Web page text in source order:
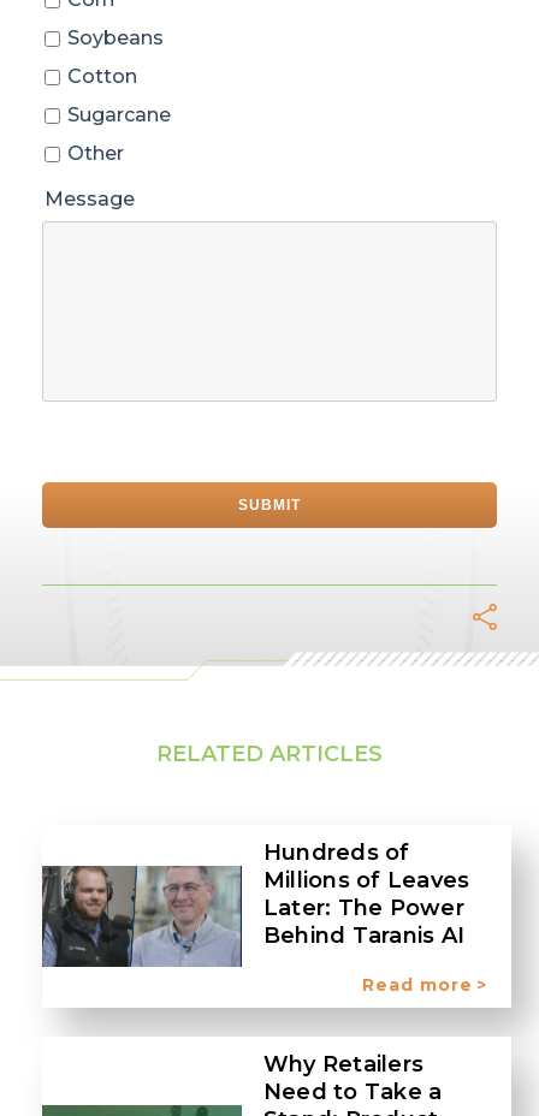
Soybeans
Cotton
Sugarcane
Other
Message
Facebook
Twitter
LinkedIn
RELATED ARTICLES
Hundreds of
Millions of Leaves
Later: The Power
Behind Taranis AI
Read more
Why Retailers
Need to Take a